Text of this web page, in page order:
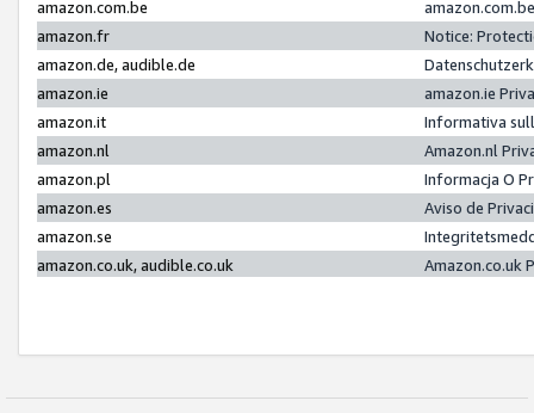
amazon.com.be
amazon.fr
Notice:
amazon.de, audible.de
amazon.ie
amazon.ie
amazon.it
Informativa
amazon.nl
Amazon.nl
amazon.pl
Informacja O
amazon.es
Aviso de
amazon.se
amazon.co.uk, audible.co.uk
Amazon.co.uk